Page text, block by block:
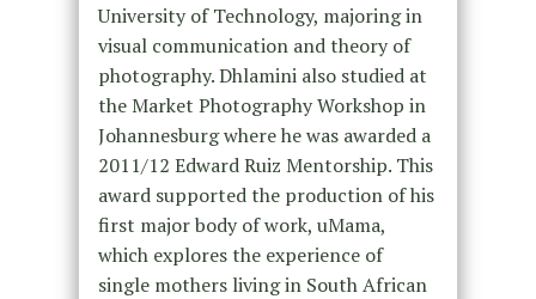
University of Technology, majoring in
visual communication and theory of
photography. Dhlamini also studied at
the Market Photography Workshop in
Johannesburg where he was awarded a
2011/12 Edward Ruiz Mentorship. This
award supported the production of his
first major body of work, uMama,
which explores the experience of
single mothers living in South African